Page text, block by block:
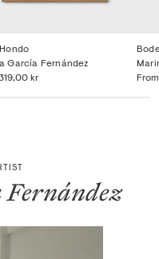
kr
García Fernández
From